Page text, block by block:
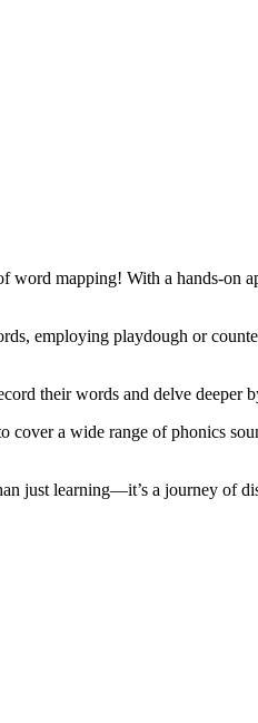
mapping! With a hands-on
employing playdough or
their words and delve deeper
a wide range of phonics
just learning—it’s a journey of